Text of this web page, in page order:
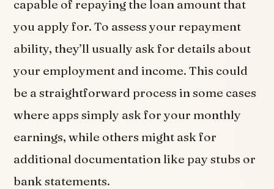
capable of repaying the loan amount that
you apply for. To assess your repayment
ability, they’ll usually ask for details about
your employment and income. This could
be a straightforward process in some cases
where apps simply ask for your monthly
earnings, while others might ask for
additional documentation like pay stubs or
bank statements.